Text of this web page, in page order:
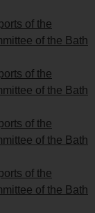
of the
of the Bath
of the
of the Bath
of the
of the Bath
of the
of the Bath